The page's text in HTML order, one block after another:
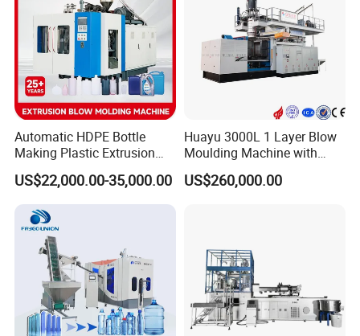
Automatic HDPE Bottle
Making Plastic Extrusion
Blowing Blow Molding
Moulding Machine
US$22,000.00-35,000.00
Huayu 3000L 1 Layer Blow
Moulding Machine with
Hydraulic Servo Driver
System
US$260,000.00